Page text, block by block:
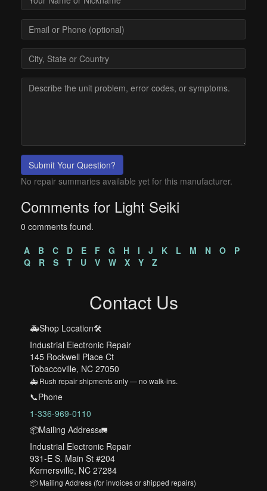
Submit Your Question?
No repair summaries available yet for this manufacturer.
Comments for Light Seiki
0 comments found.
A
B C D E F G H I J K L M N O
P
Q
R S T U V W X Y Z
Contact Us
🚑Shop Location🛠️
Industrial Electronic Repair
145 Rockwell Place Ct
Tobaccoville, NC 27050
🚑 Rush repair shipments only — no walk-ins.
📞Phone
1-336-969-0110
📦Mailing Address🚛
Industrial Electronic Repair
931-E S. Main St #204
Kernersville, NC 27284
📦 Mailing Address (for invoices or shipped repairs)